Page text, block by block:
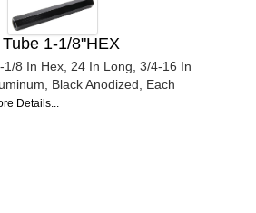
1-1/8"HEX
1/8 In Hex, 24 In Long, 3/4-16 In
Black Anodized, Each
Details...